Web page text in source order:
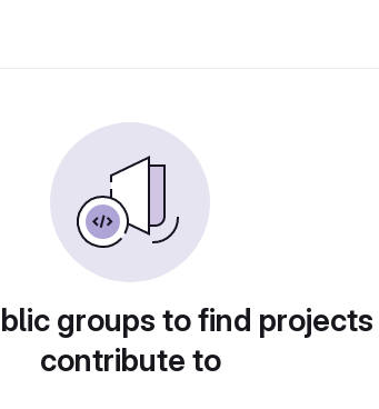
groups to find
contribute to